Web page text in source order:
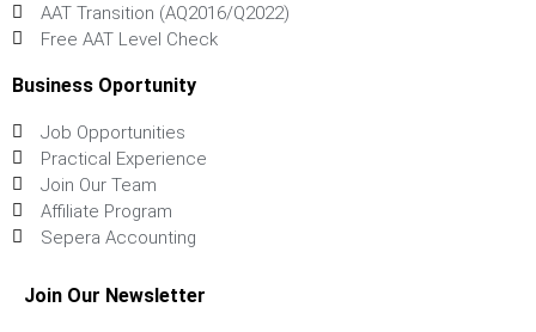
AAT Transition (AQ2016/Q2022)
Free AAT Level Check
Business Oportunity
Job Opportunities
Practical Experience
Join Our Team
Affiliate Program
Sepera Accounting
Join Our Newsletter